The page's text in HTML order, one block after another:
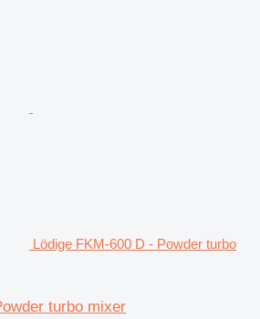
Lödige FKM-600 D - Powder turbo
turbo mixer